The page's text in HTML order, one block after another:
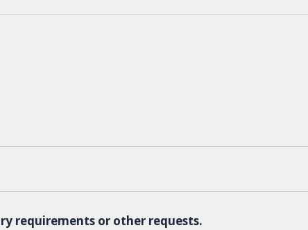
requirements or other requests.